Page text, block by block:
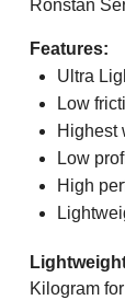
Ronstan
Features:
Ultra
Low
Highest
Low
High
Kilogram